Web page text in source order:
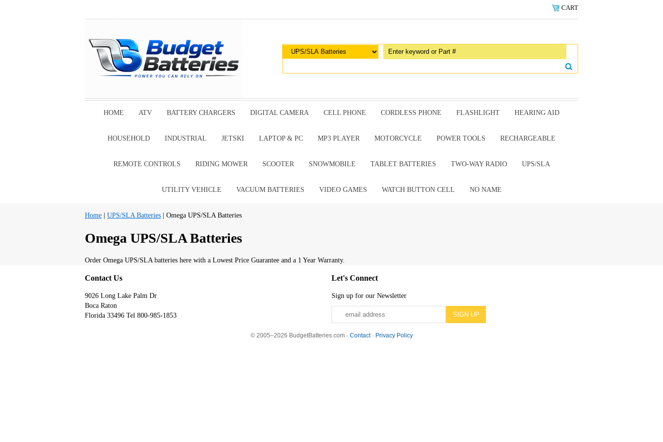
CART
HOME ATV BATTERY CHARGERS DIGITAL CAMERA CELL PHONE CORDLESS PHONE FLASHLIGHT HEARING AID
HOUSEHOLD INDUSTRIAL JETSKI LAPTOP & PC MP3 PLAYER MOTORCYCLE POWER TOOLS RECHARGEABLE
REMOTE CONTROLS RIDING MOWER SCOOTER SNOWMOBILE TABLET BATTERIES TWO-WAY RADIO UPS/SLA
UTILITY VEHICLE VACUUM BATTERIES VIDEO GAMES WATCH BUTTON CELL NO NAME
Home UPS/SLA Batteries | Omega UPS/SLA Batteries
Omega UPS/SLA Batteries
Order Omega UPS/SLA batteries here with a Lowest Price Guarantee and a 1 Year Warranty.
Contact Us
9026 Long Lake Palm Dr
Boca Raton
Florida 33496 Tel 800-985-1853
Let's Connect
Sign up for our Newsletter
© 2005–2026 BudgetBatteries.com · Contact· Privacy Policy